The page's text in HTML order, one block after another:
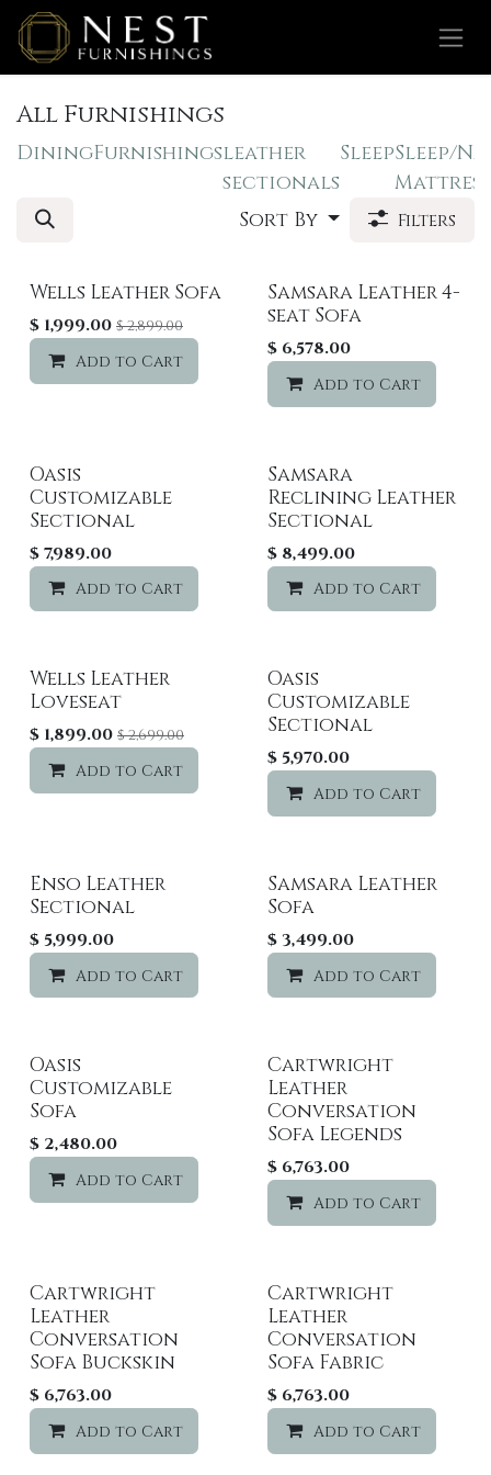
Skip to Content
All Furnishings
DiningFurnishingsleather
sectionals
SleepSleep/
Mattress
Sort By
Filters
Sale
Wells Leather Sofa
$ 1,999.00 $2,899.00
Add to Cart Add to wishlist
Samsara Leather 4-
seat Sofa
$ 6,578.00
Add to Cart
Oasis
Customizable
Sectional
$7,989.00
Add to Cart Add to wishlist
Samsara
Reclining Leather
Sectional
$ 8,499.00
Add to Cart
Sale
Wells Leather
Loveseat
$ 1,899.00 $2,699.00
Add to Cart Add to wishlist
Oasis
Customizable
Sectional
$5,970.00
Add to Cart
Enso Leather
Sectional
$5,999.00
Add to Cart Add to wishlist
Samsara Leather
Sofa
$3,499.00
Add to Cart
Oasis
Customizable
Sofa
$ 2,480.00
Add to Cart Add to wishlist
Cartwright
Leather
Conversation
Sofa Legends
$ 6,763.00
Add to Cart
Cartwright
Leather
Conversation
Sofa Buckskin
$ 6,763.00
Add to Cart Add to wishlist
Cartwright
Leather
Conversation
Sofa Fabric
$ 6,763.00
Add to Cart